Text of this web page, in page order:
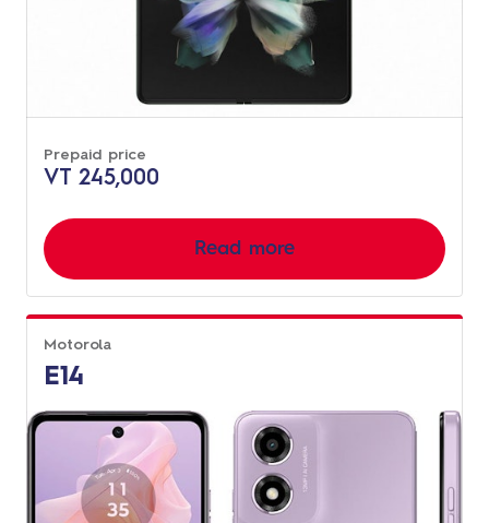
Prepaid price
VT 245,000
Read more
E14
Motorola